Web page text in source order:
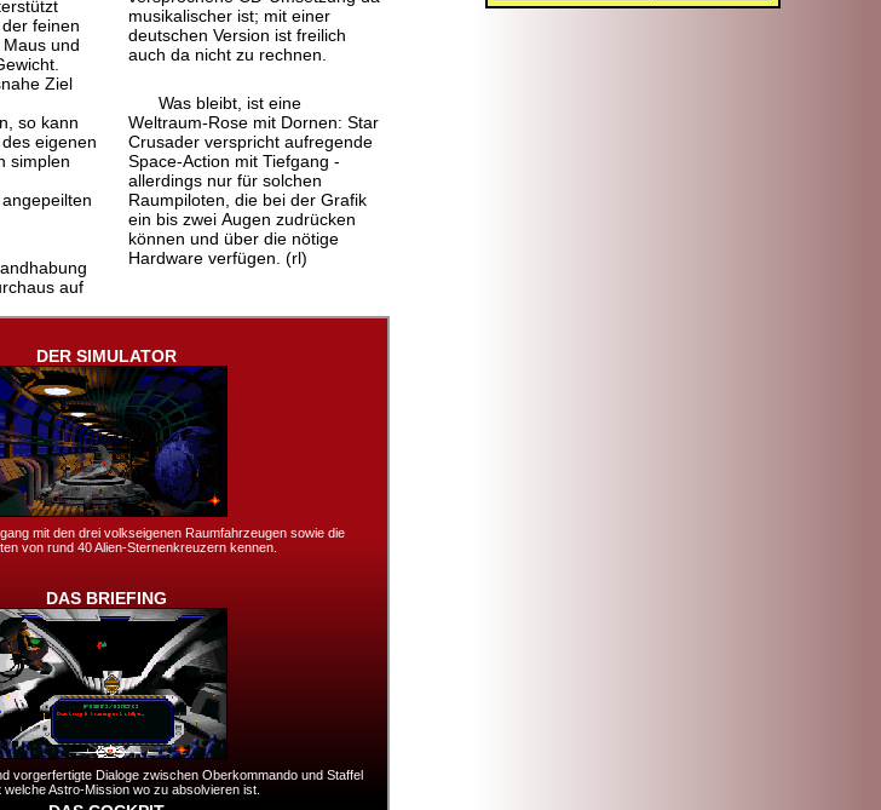
feinen
und
Ziel
so kann
eigenen
simplen
auf
musikalischer ist; mit einer
deutschen Version ist freilich
auch da nicht zu rechnen.
Was bleibt, ist eine
Weltraum-Rose mit Dornen: Star
Crusader verspricht aufregende
Space-Action mit Tiefgang -
allerdings nur für solchen
Raumpiloten, die bei der Grafik
ein bis zwei Augen zudrücken
können und über die nötige
Hardware verfügen. (rl)
DER SIMULATOR
mit den drei volkseigenen Raumfahrzeugen sowie die
von rund 40 Alien-Sternenkreuzern kennen.
DAS BRIEFING
vorgerfertigte Dialoge zwischen Oberkommando und Staffel
welche Astro-Mission wo zu absolvieren ist.